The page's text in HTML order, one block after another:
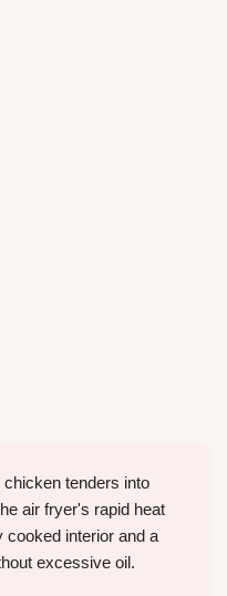
tenders into
air fryer's rapid heat
cooked interior and a
excessive oil.